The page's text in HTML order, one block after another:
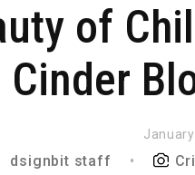
of
Cinder
dsignbit staff •